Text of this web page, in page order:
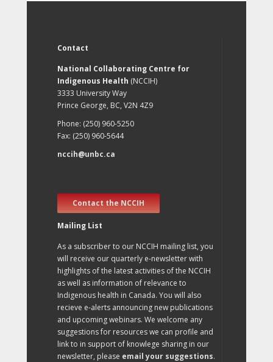
Contact
National Collaborating Centre for
Indigenous Health (NCCIH)
3333 University Way
Prince George, BC, V2N 4Z9
Phone: (250) 960-5250
Fax: (250) 960-5644
nccih@unbc.ca
Contact the NCCIH
Mailing List
As a subscriber to our NCCIH mailing list, you
will receive our quarterly e-newsletter with
highlights of the latest activities of the NCCIH
as well as information of relevance to
Indigenous health in Canada. You will also
recieve e-alerts announcing new publications
and upcoming webinars. We welcome any
suggestions for resources we can profile and
link to in support of knowlege sharing in our
newsletter, please email your suggestions.